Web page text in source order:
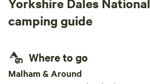
will be staying on the sofa bed will add
person per night for breakfast and their stay. All
with electrical battery pack, chargeable
breakfast included from the hotel, an
and access to our outdoor toasty warm
as well as our very cute, wooden toilet
camping guide
Where to go
Malham & Around